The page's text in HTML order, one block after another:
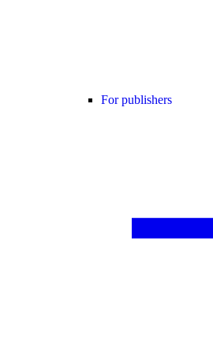
For publishers